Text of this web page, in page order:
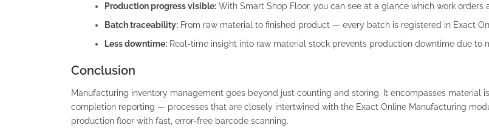
Production progress visible: With Smart Shop Floor, you can see at a glance which work orders
Batch traceability: From raw material to finished product — every batch is registered in Exact
Less downtime: Real-time insight into raw material stock prevents production downtime due to
Conclusion
Manufacturing inventory management goes beyond just counting and storing. It encompasses material
completion reporting — processes that are closely intertwined with the Exact Online Manufacturing
production floor with fast, error-free barcode scanning.